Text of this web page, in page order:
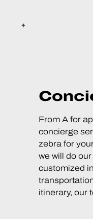
From A for
concierge
zebra for
we will do
customized
itinerary, our